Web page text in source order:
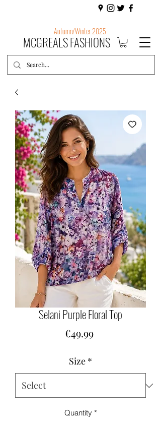
Autumn/Winter 2025
MCGREALS FASHIONS
Selani Purple Floral Top
€49.99Price
Size *
Quantity *